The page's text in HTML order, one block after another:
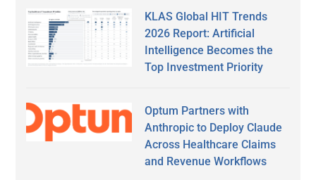
KLAS Global HIT Trends
2026 Report: Artificial
Intelligence Becomes the
Top Investment Priority
Optum Partners with
Anthropic to Deploy Claude
Across Healthcare Claims
and Revenue Workflows